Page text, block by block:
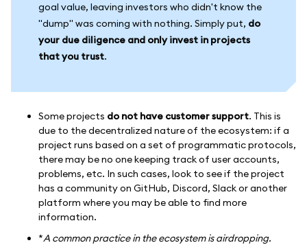
goal value, leaving investors who didn't know the
"dump" was coming with nothing. Simply put, do
your due diligence and only invest in projects
that you trust.
Some projects do not have customer support. This is
due to the decentralized nature of the ecosystem: if a
project runs based on a set of programmatic protocols,
there may be no one keeping track of user accounts,
problems, etc. In such cases, look to see if the project
has a community on GitHub, Discord, Slack or another
platform where you may be able to find more
information.
*A common practice in the ecosystem isairdropping.